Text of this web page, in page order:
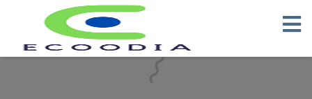
Request a Quotation ×